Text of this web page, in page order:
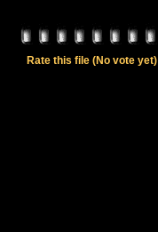
Rate this file (No vote yet)